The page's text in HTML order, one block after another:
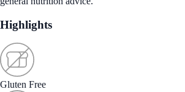
Highlights
Gluten Free